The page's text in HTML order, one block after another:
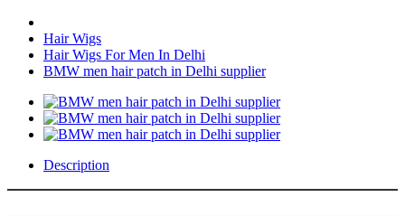
Hair Wigs
Hair Wigs For Men In Delhi
BMW men hair patch in Delhi supplier
Description